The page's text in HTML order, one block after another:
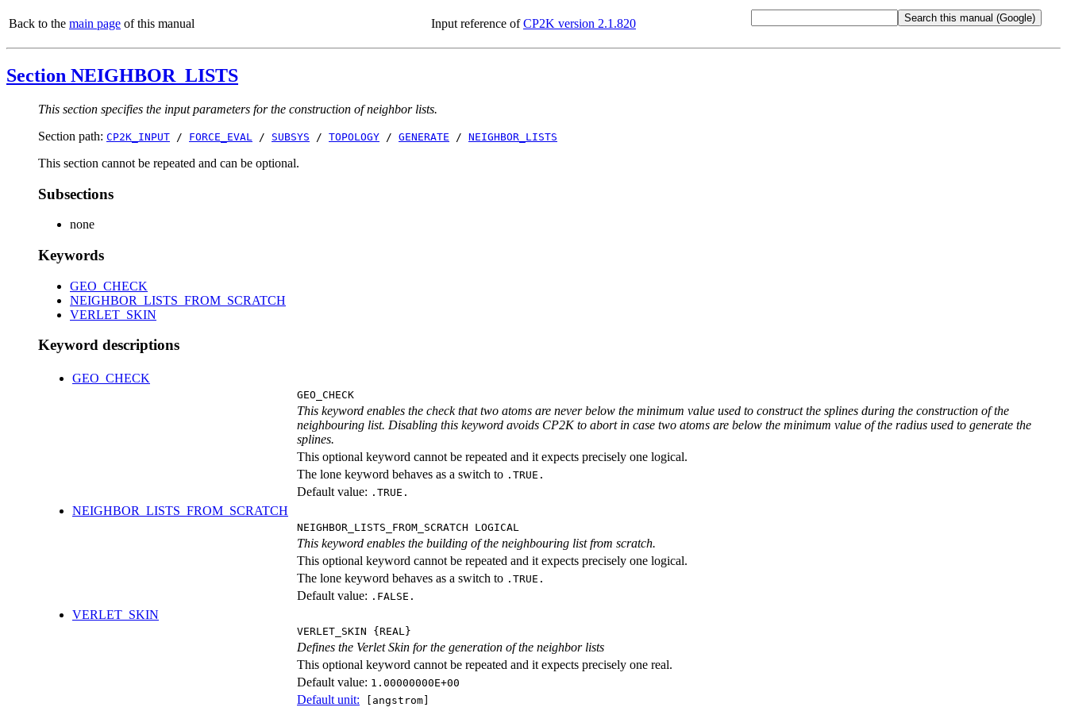
Back to the main page of this manual Input reference ofCP2K version 2.1.820
Section NEIGHBOR_LISTS
This section specifies the input parameters for the construction of neighbor lists.
Section path: CP2K_INPUT / FORCE_EVAL / SUBSYS / TOPOLOGY / GENERATE / NEIGHBOR_LISTS
This section cannot be repeated and can be optional.
Subsections
none
Keywords
GEO_CHECK
NEIGHBOR_LISTS_FROM_SCRATCH
VERLET_SKIN
Keyword descriptions
GEO_CHECK
GEO_CHECK
This keyword enables the check that two atoms are never below the minimum value used to construct the splines during the construction of the
neighbouring list. Disabling this keyword avoids CP2K to abort in case two atoms are below the minimum value of the radius used to generate the
splines.
This optional keyword cannot be repeated and it expects precisely one logical.
The lone keyword behaves as a switch to .TRUE.
Default value: .TRUE.
NEIGHBOR_LISTS_FROM_SCRATCH
NEIGHBOR_LISTS_FROM_SCRATCH LOGICAL
This keyword enables the building of the neighbouring list from scratch.
This optional keyword cannot be repeated and it expects precisely one logical.
The lone keyword behaves as a switch to .TRUE.
Default value: .FALSE.
VERLET_SKIN
VERLET_SKIN {REAL}
Defines the Verlet Skin for the generation of the neighbor lists
This optional keyword cannot be repeated and it expects precisely one real.
Default value: 1.00000000E+00
Default unit: [angstrom]